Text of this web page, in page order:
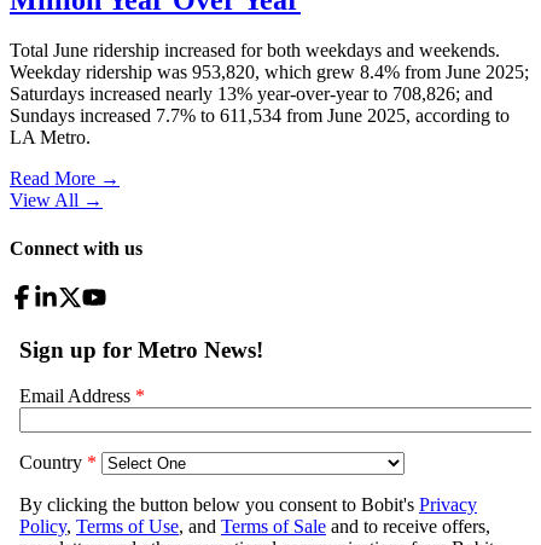
Total June ridership increased for both weekdays and weekends.
Weekday ridership was 953,820, which grew 8.4% from June 2025;
Saturdays increased nearly 13% year-over-year to 708,826; and
Sundays increased 7.7% to 611,534 from June 2025, according to
LA Metro.
Read More →
View All →
Connect with us